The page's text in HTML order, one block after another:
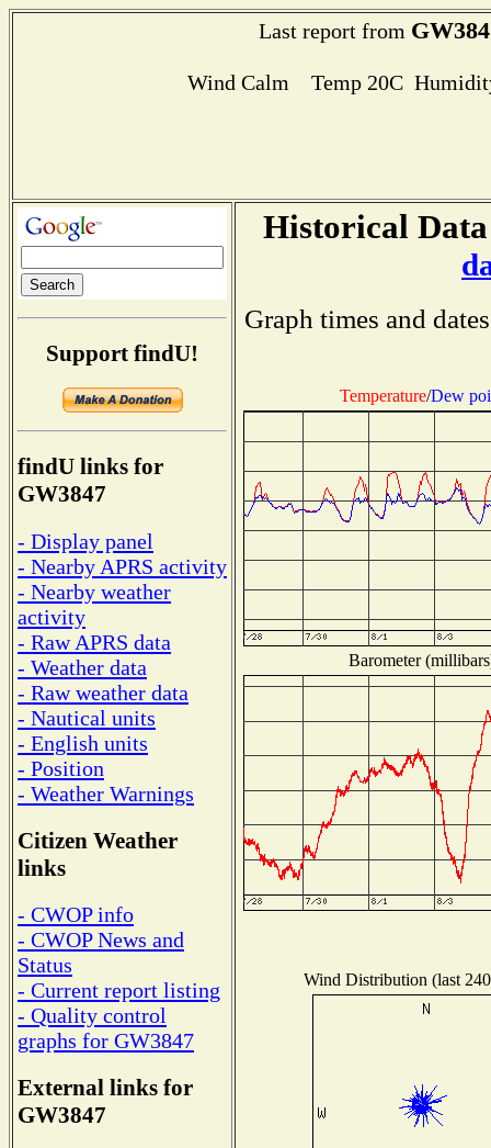
Last report from
Wind Calm Temp 20C
Support findU!
findU links for
GW3847
- Display panel
- Nearby APRS activity
- Nearby weather
activity
- Raw APRS data
- Weather data
- Raw weather data
- Nautical units
- English units
- Position
- Weather Warnings
Citizen Weather
links
- CWOP info
- CWOP News and
Status
- Current report listing
- Quality control
graphs for GW3847
External links for
GW3847
Historical
Graph times and
Temperature/Dew
Barometer
Wind Distribution (last